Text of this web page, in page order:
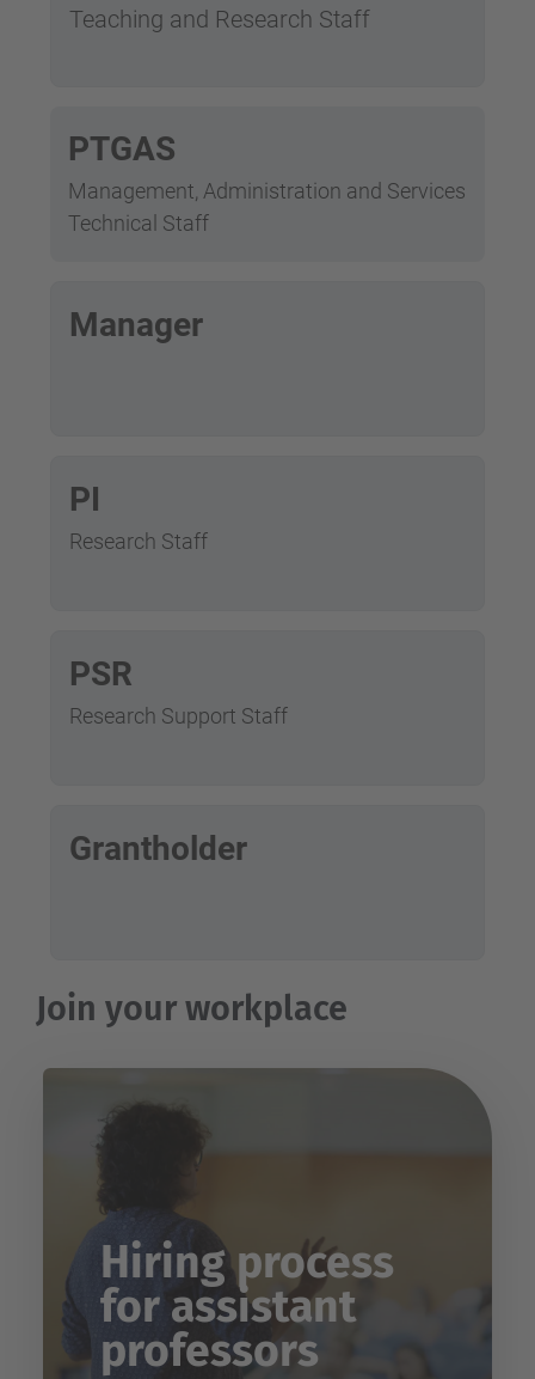
Teaching and Research Staff
PTGAS
Management, Administration and Services
Technical Staff
Manager
PI
Research Staff
PSR
Research Support Staff
Grantholder
Join your workplace
Hiring process
for assistant
professors